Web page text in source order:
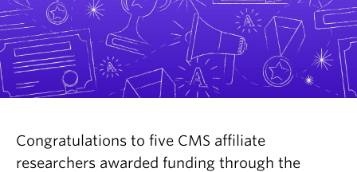
Congratulations to five CMS affiliate
researchers awarded funding through the